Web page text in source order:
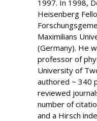
1997. In 1998,
Heisenberg
Maximilians
(Germany). He
professor of
University of
authored ~ 340
reviewed
number of
and a Hirsch